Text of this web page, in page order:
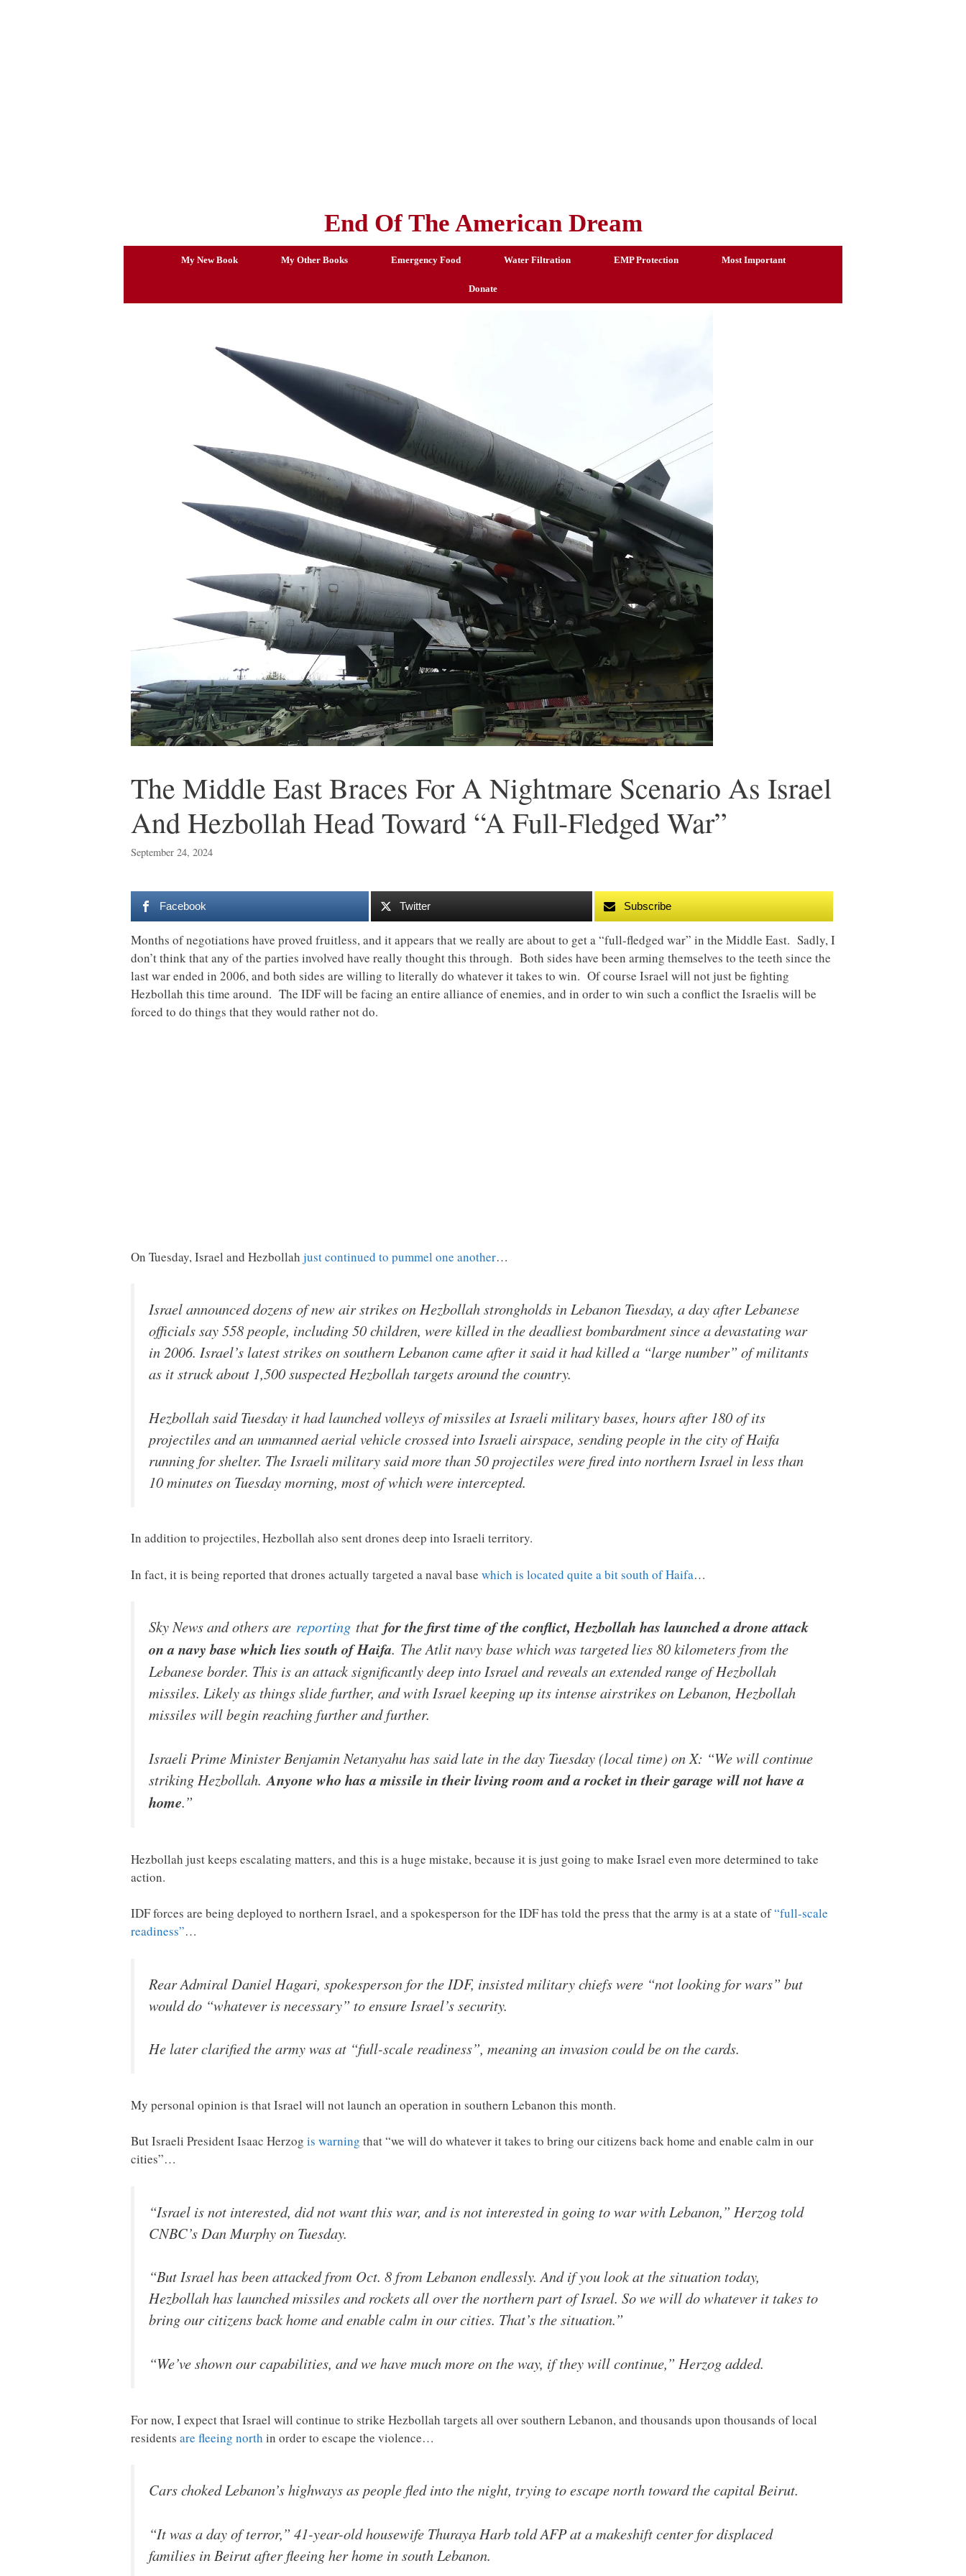
End Of The American Dream
My New Book My Other Books Emergency Food Water Filtration EMP Protection Most Important
Donate
The Middle East Braces For A Nightmare Scenario As Israel
And Hezbollah Head Toward “A Full-Fledged War”
September 24, 2024
Facebook Twitter Subscribe
Months of negotiations have proved fruitless, and it appears that we really are about to get a “full-fledged war” in the Middle East. Sadly, I
don’t think that any of the parties involved have really thought this through. Both sides have been arming themselves to the teeth since the
last war ended in 2006, and both sides are willing to literally do whatever it takes to win. Of course Israel will not just be fighting
Hezbollah this time around. The IDF will be facing an entire alliance of enemies, and in order to win such a conflict the Israelis will be
forced to do things that they would rather not do.
On Tuesday, Israel and Hezbollah just continued to pummel one another…
Israel announced dozens of new air strikes on Hezbollah strongholds in Lebanon Tuesday, a day after Lebanese
officials say 558 people, including 50 children, were killed in the deadliest bombardment since a devastating war
in 2006. Israel’s latest strikes on southern Lebanon came after it said it had killed a “large number” of militants
as it struck about 1,500 suspected Hezbollah targets around the country.
Hezbollah said Tuesday it had launched volleys of missiles at Israeli military bases, hours after 180 of its
projectiles and an unmanned aerial vehicle crossed into Israeli airspace, sending people in the city of Haifa
running for shelter. The Israeli military said more than 50 projectiles were fired into northern Israel in less than
10 minutes on Tuesday morning, most of which were intercepted.
In addition to projectiles, Hezbollah also sent drones deep into Israeli territory.
In fact, it is being reported that drones actually targeted a naval base which is located quite a bit south of Haifa…
Sky News and others are reporting that for the first time of the conflict, Hezbollah has launched a drone attack
on a navy base which lies south of Haifa. The Atlit navy base which was targeted lies 80 kilometers from the
Lebanese border. This is an attack significantly deep into Israel and reveals an extended range of Hezbollah
missiles. Likely as things slide further, and with Israel keeping up its intense airstrikes on Lebanon, Hezbollah
missiles will begin reaching further and further.
Israeli Prime Minister Benjamin Netanyahu has said late in the day Tuesday (local time) on X: “We will continue
striking Hezbollah.Anyone who has a missile in their living room and a rocket in their garage will not have a
home.”
Hezbollah just keeps escalating matters, and this is a huge mistake, because it is just going to make Israel even more determined to take
action.
IDF forces are being deployed to northern Israel, and a spokesperson for the IDF has told the press that the army is at a state of“full-scale
readiness”…
Rear Admiral Daniel Hagari, spokesperson for the IDF, insisted military chiefs were “not looking for wars” but
would do “whatever is necessary” to ensure Israel’s security.
He later clarified the army was at “full-scale readiness”, meaning an invasion could be on the cards.
My personal opinion is that Israel will not launch an operation in southern Lebanon this month.
But Israeli President Isaac Herzog is warning that “we will do whatever it takes to bring our citizens back home and enable calm in our
cities”…
“Israel is not interested, did not want this war, and is not interested in going to war with Lebanon,” Herzog told
CNBC’s Dan Murphy on Tuesday.
“But Israel has been attacked from Oct. 8 from Lebanon endlessly. And if you look at the situation today,
Hezbollah has launched missiles and rockets all over the northern part of Israel. So we will do whatever it takes to
bring our citizens back home and enable calm in our cities. That’s the situation.”
“We’ve shown our capabilities, and we have much more on the way, if they will continue,” Herzog added.
For now, I expect that Israel will continue to strike Hezbollah targets all over southern Lebanon, and thousands upon thousands of local
residents are fleeing north in order to escape the violence…
Cars choked Lebanon’s highways as people fled into the night, trying to escape north toward the capital Beirut.
“It was a day of terror,” 41-year-old housewife Thuraya Harb told AFP at a makeshift center for displaced
families in Beirut after fleeing her home in south Lebanon.